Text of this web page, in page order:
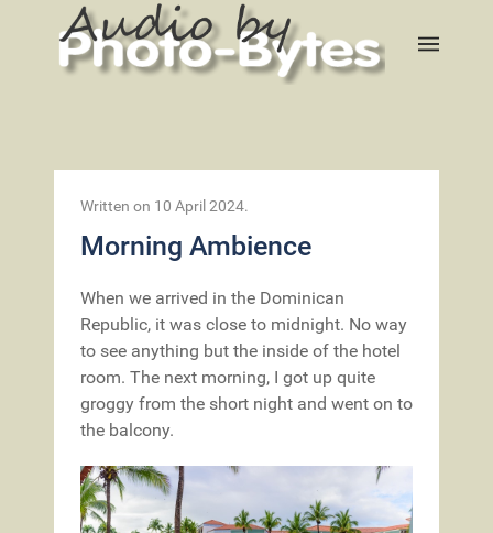
Written on 10 April 2024.
Morning Ambience
When we arrived in the Dominican
Republic, it was close to midnight. No way
to see anything but the inside of the hotel
room. The next morning, I got up quite
groggy from the short night and went on to
the balcony.